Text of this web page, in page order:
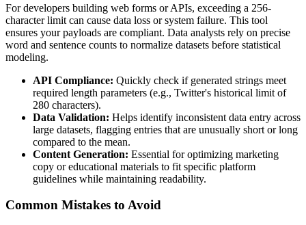
For developers building web forms or APIs, exceeding a 256-
character limit can cause data loss or system failure. This tool
ensures your payloads are compliant. Data analysts rely on precise
word and sentence counts to normalize datasets before statistical
modeling.
API Compliance: Quickly check if generated strings meet
required length parameters (e.g., Twitter's historical limit of
280 characters).
Data Validation: Helps identify inconsistent data entry across
large datasets, flagging entries that are unusually short or long
compared to the mean.
Content Generation: Essential for optimizing marketing
copy or educational materials to fit specific platform
guidelines while maintaining readability.
Common Mistakes to Avoid